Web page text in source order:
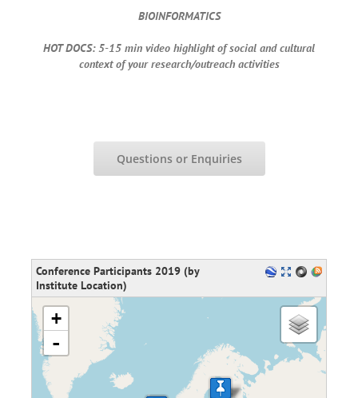
BIOINFORMATICS
HOT DOCS: 5-15 min video highlight of social and cultural
context of your research/outreach activities
Questions or Enquiries
Conference Participants 2019 (by
Institute Location)
loading map - please wait...
+
-